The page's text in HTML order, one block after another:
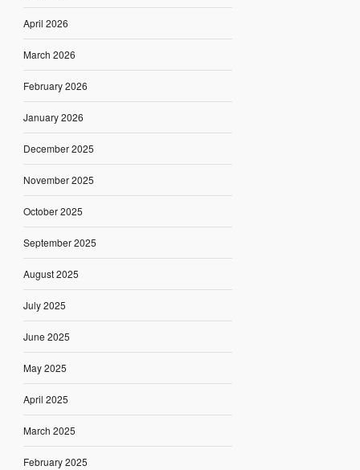
April 2026
March 2026
February 2026
January 2026
December 2025
November 2025
October 2025
September 2025
August 2025
July 2025
June 2025
May 2025
April 2025
March 2025
February 2025